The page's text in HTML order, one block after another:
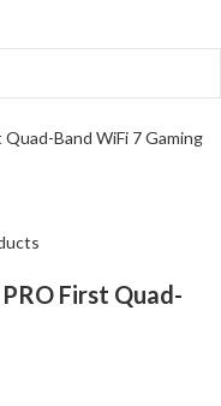
First Quad-